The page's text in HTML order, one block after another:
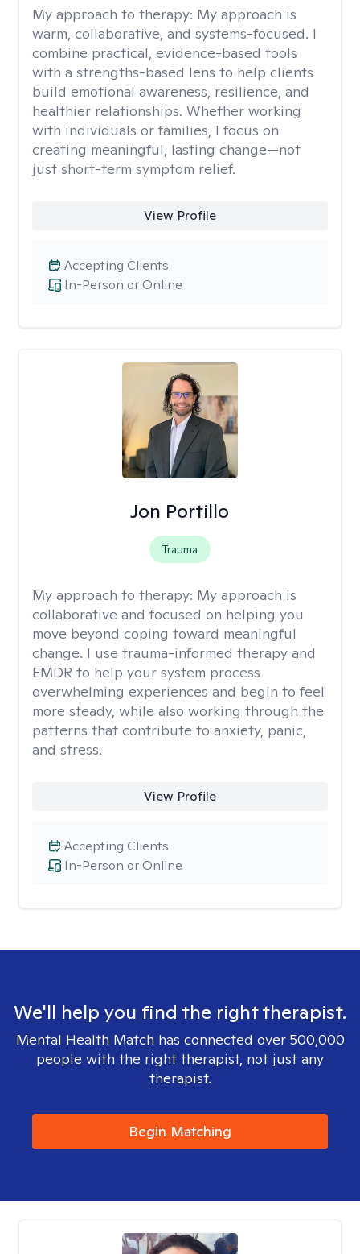
My approach to therapy: My approach is
warm, collaborative, and systems-focused. I
combine practical, evidence-based tools
with a strengths-based lens to help clients
build emotional awareness, resilience, and
healthier relationships. Whether working
with individuals or families, I focus on
creating meaningful, lasting change—not
just short-term symptom relief.
View Profile
In-Person or Online
Accepting Clients
Jon Portillo
Trauma
My approach to therapy: My approach is
collaborative and focused on helping you
move beyond coping toward meaningful
change. I use trauma-informed therapy and
EMDR to help your system process
overwhelming experiences and begin to feel
more steady, while also working through the
patterns that contribute to anxiety, panic,
and stress.
View Profile
In-Person or Online
Accepting Clients
We'll help you find the right therapist.
Mental Health Match has connected over 500,000
people with the right therapist, not just any
therapist.
Begin Matching